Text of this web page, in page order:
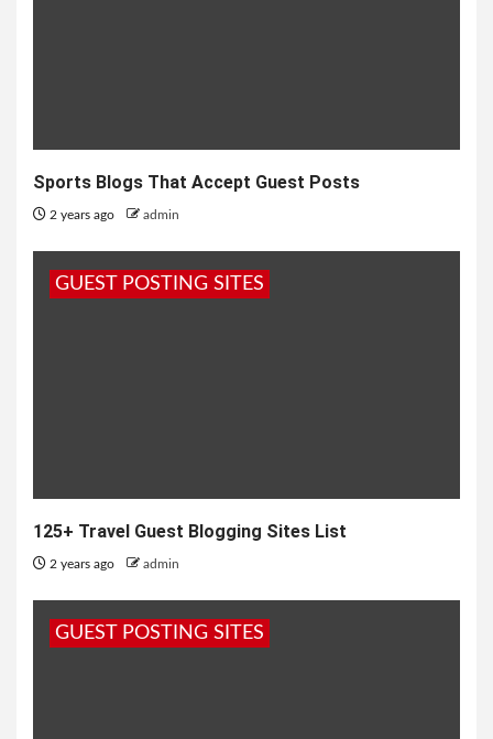
Sports Blogs That Accept Guest Posts
2 years ago admin
GUEST POSTING SITES
125+ Travel Guest Blogging Sites List
2 years ago admin
GUEST POSTING SITES